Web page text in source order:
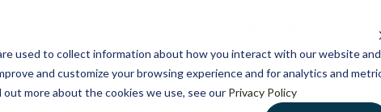
used to collect information about how you interact with our website and
and customize your browsing experience and for analytics and
more about the cookies we use, see our Privacy Policy